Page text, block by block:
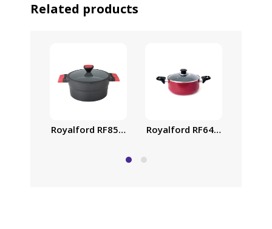
Related products
Royalford RF6443 Non-